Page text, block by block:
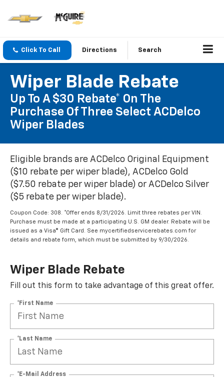
Click To Call Directions Search
Wiper Blade Rebate
Up To A $30 Rebate* On The
Purchase Of Three Select ACDelco
Wiper Blades
Eligible brands are ACDelco Original Equipment
($10 rebate per wiper blade), ACDelco Gold
($7.50 rebate per wiper blade) or ACDelco Silver
($5 rebate per wiper blade).
Coupon Code: 308. *Offer ends 8/31/2026. Limit three rebates per VIN.
Purchase must be made at a participating U.S. GM dealer. Rebate will be
issued as a Visa® Gift Card. See mycertifiedservicerebates.com for
details and rebate form, which must be submitted by 9/30/2026.
Wiper Blade Rebate
Fill out this form to take advantage of this great offer.
*First Name
*Last Name
*E-Mail Address